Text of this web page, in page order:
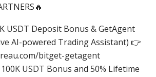
USDT Deposit Bonus & GetAgent
AI-powered Trading Assistant) 👉
bitget-getagent
USDT Bonus and 50% Lifetime